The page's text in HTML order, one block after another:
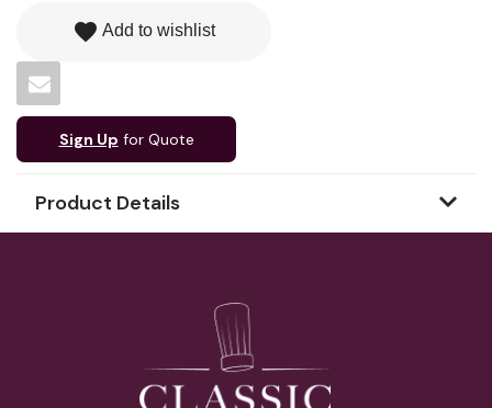
favorite Add to wishlist
Sign Up for Quote
Product Details